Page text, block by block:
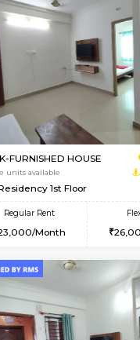
1BHK-FURNISHED
Lotus 3rd Floor
Regular Rent
20,000/Month